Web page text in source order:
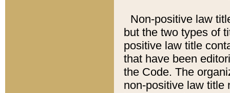
Non-positive law
but the two types of
positive law title
that have been
the Code. The
non-positive law title